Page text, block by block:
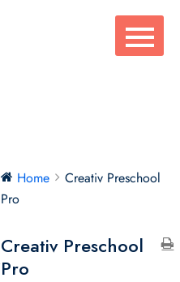
Home
Creativ Preschool
Pro
Creativ Preschool
Pro